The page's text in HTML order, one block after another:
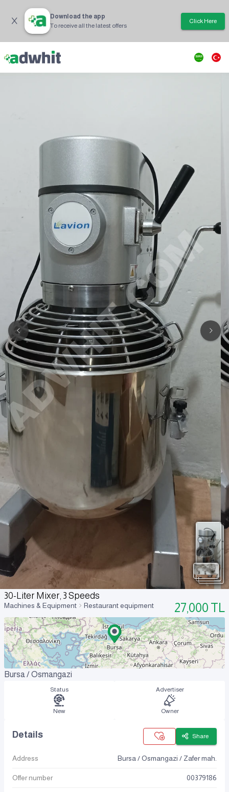
Download the app
To receive all the latest offers
Click Here
30-Liter Mixer, 3 Speeds
Machines & Equipment Restaurant equipment 27,000 TL
Bursa / Osmangazi
Status
New
Advertiser
Owner
Details Share
Address Bursa / Osmangazi / Zafer mah.
Offer number 00379186